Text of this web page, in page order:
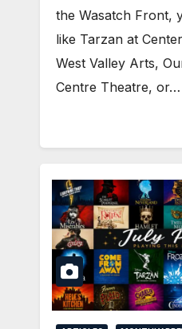
the Wasatch Front,
like Tarzan at
West Valley Arts,
Centre Theatre, or…